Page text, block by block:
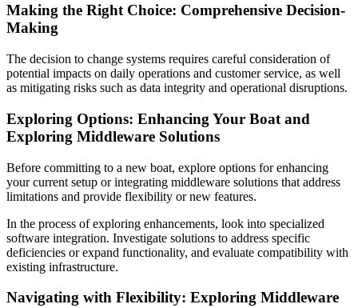
Making the Right Choice: Comprehensive Decision-
Making
The decision to change systems requires careful consideration of
potential impacts on daily operations and customer service, as well
as mitigating risks such as data integrity and operational disruptions.
Exploring Options: Enhancing Your Boat and
Exploring Middleware Solutions
Before committing to a new boat, explore options for enhancing
your current setup or integrating middleware solutions that address
limitations and provide flexibility or new features.
In the process of exploring enhancements, look into specialized
software integration. Investigate solutions to address specific
deficiencies or expand functionality, and evaluate compatibility with
existing infrastructure.
Navigating with Flexibility: Exploring Middleware